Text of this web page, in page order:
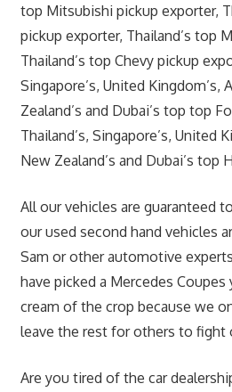
top Mitsubishi pickup exporter,
pickup exporter, Thailand’s top
Thailand’s top Chevy pickup
Singapore’s, United Kingdom’s,
Zealand’s and Dubai’s top top
Thailand’s, Singapore’s, United
New Zealand’s and Dubai’s top
All our vehicles are guaranteed
our used second hand vehicles
Sam or other automotive
have picked a Mercedes
cream of the crop because we
leave the rest for others to fight
Are you tired of the car